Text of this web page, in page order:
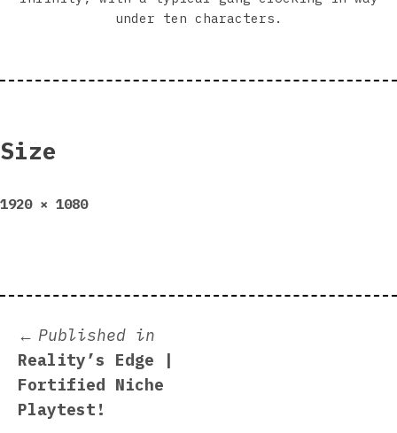
under ten characters.
Size
Full
1920 × 1080
Post
navigation
Published in
Reality’s Edge |
Fortified Niche
Playtest!